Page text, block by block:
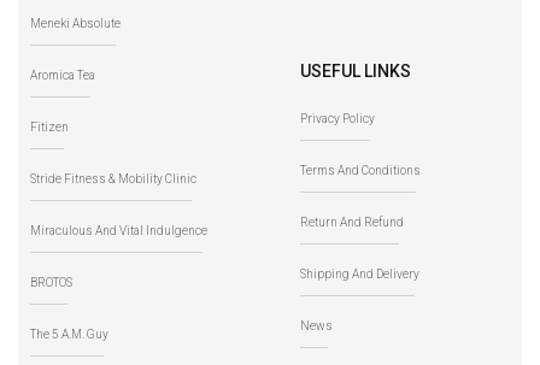
Meneki Absolute
Aromica Tea
Fitizen
Stride Fitness & Mobility Clinic
Miraculous And Vital Indulgence
BROTOS
The 5 A.M. Guy
USEFUL LINKS
Privacy Policy
Terms And Conditions
Return And Refund
Shipping And Delivery
News